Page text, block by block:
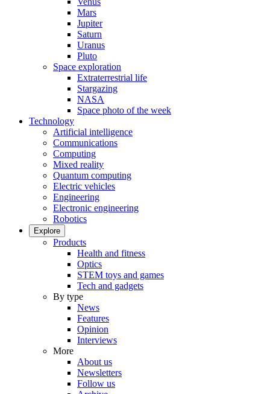
Mars
Jupiter
Saturn
Uranus
Pluto
Space exploration
Extraterrestrial life
Stargazing
NASA
Space photo of the week
Technology
Artificial intelligence
Communications
Computing
Mixed reality
Quantum computing
Electric vehicles
Engineering
Electronic engineering
Robotics
Explore
Products
Health and fitness
Optics
STEM toys and games
Tech and gadgets
By type
News
Features
Opinion
Interviews
More
About us
Newsletters
Follow us